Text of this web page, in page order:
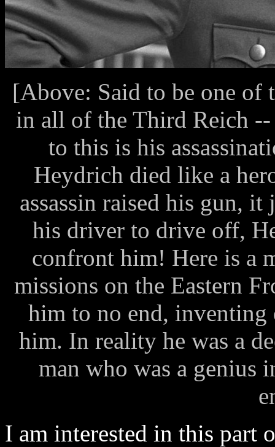
[Above: Said to be one of
in all of the Third Reich
to this is his
Heydrich died like a
assassin raised his gun,
his driver to drive off,
confront him! Here is a
missions on the Eastern
him to no end, inventing
him. In reality he was a
man who was a genius
I am interested in this part